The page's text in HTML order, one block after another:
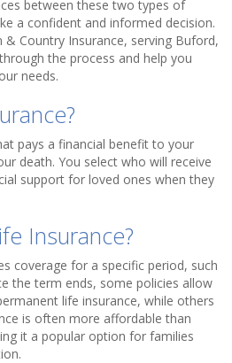
between these two types of
a confident and informed decision.
Country Insurance, serving Buford,
the process and help you
needs.
pays a financial benefit to your
death. You select who will receive
support for loved ones when they
Insurance?
coverage for a specific period, such
the term ends, some policies allow
life insurance, while others
is often more affordable than
it a popular option for families